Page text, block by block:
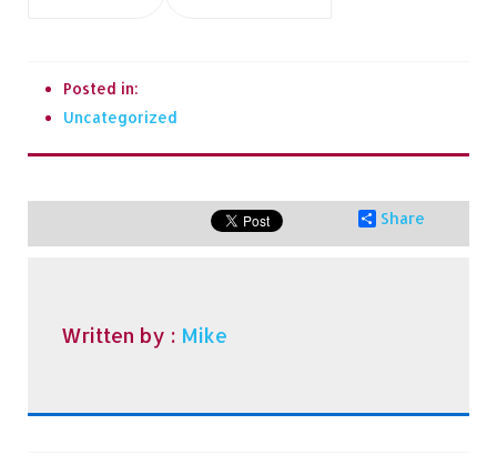
Posted in:
Uncategorized
Share
Written by : Mike